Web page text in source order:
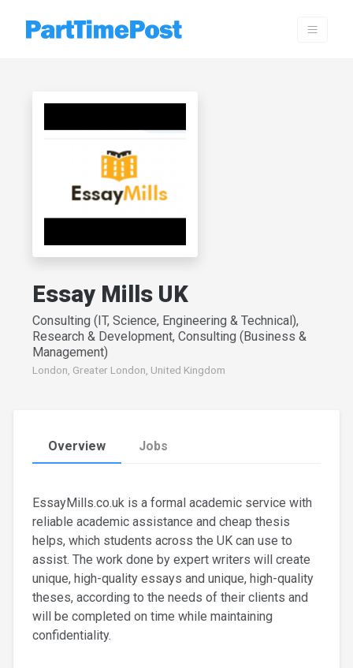
Essay Mills UK
Consulting (IT, Science, Engineering & Technical),
Research & Development, Consulting (Business &
Management)
London, Greater London, United Kingdom
Overview Jobs
EssayMills.co.uk is a formal academic service with
reliable academic assistance and cheap thesis
helps, which students across the UK can use to
assist. The work done by expert writers will create
unique, high-quality essays and unique, high-quality
theses, according to the needs of their clients and
will be completed on time while maintaining
confidentiality.